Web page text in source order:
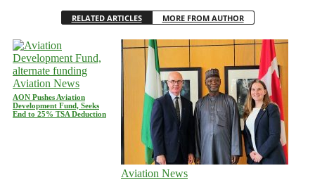
RELATED ARTICLES MORE FROM AUTHOR
Aviation News
AON Pushes Aviation
Development Fund, Seeks
End to 25% TSA Deduction
Aviation News